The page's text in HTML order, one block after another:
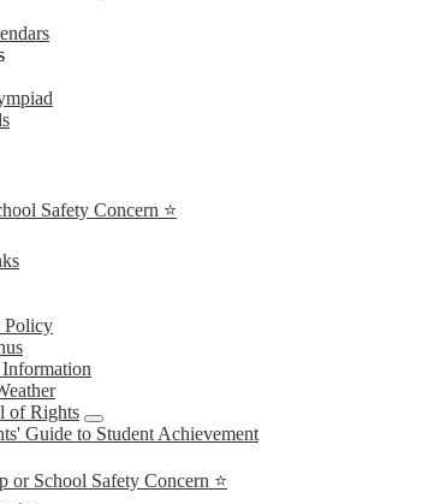
Safety Concern ⭐
Policy
of Rights
Guide to Student Achievement
or School Safety Concern ⭐